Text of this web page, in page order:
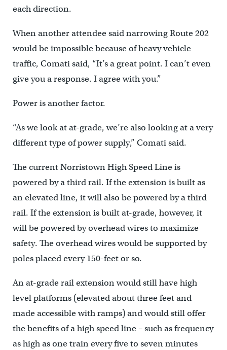
each direction.
When another attendee said narrowing Route 202
would be impossible because of heavy vehicle
traffic, Comati said, “It’s a great point. I can’t even
give you a response. I agree with you.”
Power is another factor.
“As we look at at-grade, we’re also looking at a very
different type of power supply,” Comati said.
The current Norristown High Speed Line is
powered by a third rail. If the extension is built as
an elevated line, it will also be powered by a third
rail. If the extension is built at-grade, however, it
will be powered by overhead wires to maximize
safety. The overhead wires would be supported by
poles placed every 150-feet or so.
An at-grade rail extension would still have high
level platforms (elevated about three feet and
made accessible with ramps) and would still offer
the benefits of a high speed line – such as frequency
as high as one train every five to seven minutes